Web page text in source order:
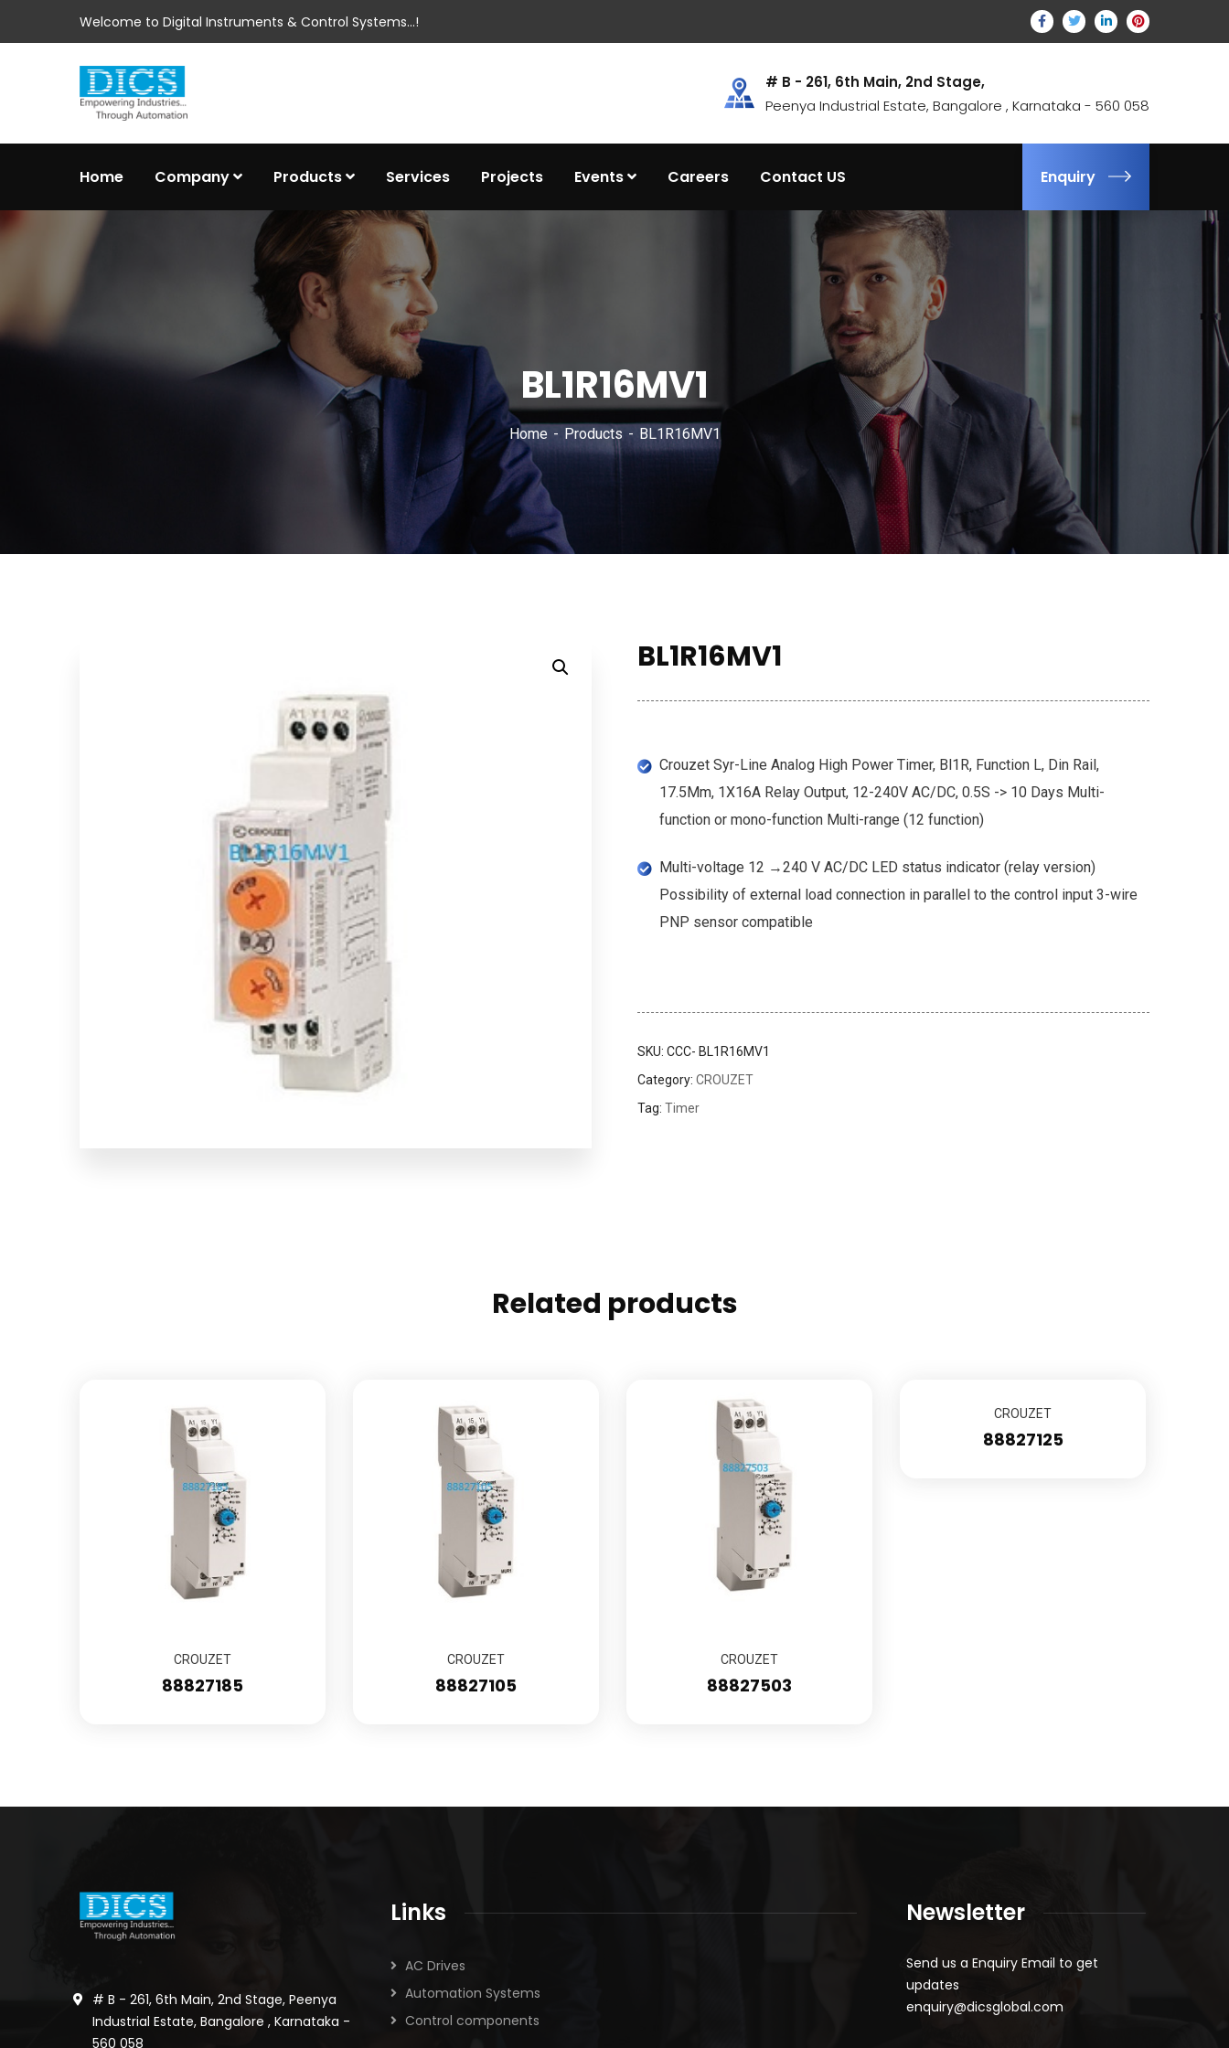
Welcome to Digital Instruments & Control Systems...!
# B - 261, 6th Main, 2nd Stage,
Peenya Industrial Estate, Bangalore , Karnataka - 560 058
Home Company Products Services Projects Events Careers Contact US Enquiry
BL1R16MV1
Home Products BL1R16MV1
BL1R16MV1
Crouzet Syr-Line Analog High Power Timer, Bl1R, Function L, Din Rail,
17.5Mm, 1X16A Relay Output, 12-240V AC/DC, 0.5S -> 10 Days Multi-
function or mono-function Multi-range (12 function)
Multi-voltage 12 →240 V AC/DC LED status indicator (relay version)
Possibility of external load connection in parallel to the control input 3-wire
PNP sensor compatible
SKU: CCC- BL1R16MV1
Category: CROUZET
Tag: Timer
Related products
CROUZET
88827185
CROUZET
88827105
CROUZET
88827503
CROUZET
88827125
# B - 261, 6th Main, 2nd Stage, Peenya
Industrial Estate, Bangalore , Karnataka -
560 058
Links
AC Drives
Automation Systems
Control components
Newsletter
Send us a Enquiry Email to get
updates
enquiry@dicsglobal.com